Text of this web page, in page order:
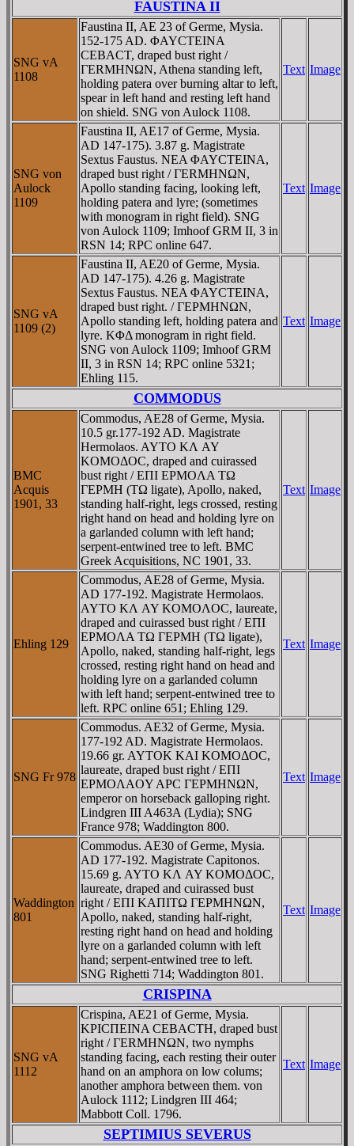
FAUSTINA II
SNG vA
1108
Faustina II, AE 23 of Germe, Mysia.
152-175 AD. ΦAYCTEINA
CEBACT, draped bust right /
ΓERMHNΩN, Athena standing left,
holding patera over burning altar to left,
spear in left hand and resting left hand
on shield. SNG von Aulock 1108.
Text Image
SNG von
Aulock
1109
Faustina II, AE17 of Germe, Mysia.
AD 147-175). 3.87 g. Magistrate
Sextus Faustus. NEA ΦAYCTEINA,
draped bust right / ΓERMHNΩN,
Apollo standing facing, looking left,
holding patera and lyre; (sometimes
with monogram in right field). SNG
von Aulock 1109; Imhoof GRM II, 3 in
RSN 14; RPC online 647.
Text Image
SNG vA
1109 (2)
Faustina II, AE20 of Germe, Mysia.
AD 147-175). 4.26 g. Magistrate
Sextus Faustus. NEA ΦAYCTEINA,
draped bust right. / ΓEΡMHNΩN,
Apollo standing left, holding patera and
lyre. KΦΔ monogram in right field.
SNG von Aulock 1109; Imhoof GRM
II, 3 in RSN 14; RPC online 5321;
Ehling 115.
Text Image
COMMODUS
BMC
Acquis
1901, 33
Commodus, AE28 of Germe, Mysia.
10.5 gr.177-192 AD. Magistrate
Hermolaos. AYTO KΛ AY
KOMOΔOC, draped and cuirassed
bust right / EΠI EΡMOΛA TΩ
ΓEΡMH (TΩ ligate), Apollo, naked,
standing half-right, legs crossed, resting
right hand on head and holding lyre on
a garlanded column with left hand;
serpent-entwined tree to left. BMC
Greek Acquisitions, NC 1901, 33.
Text Image
Ehling 129
Commodus, AE28 of Germe, Mysia.
AD 177-192. Magistrate Hermolaos.
AYTO KΛ AY KOMOΛOC, laureate,
draped and cuirassed bust right / EΠI
EΡMOΛA TΩ ΓEΡMH (TΩ ligate),
Apollo, naked, standing half-right, legs
crossed, resting right hand on head and
holding lyre on a garlanded column
with left hand; serpent-entwined tree to
left. RPC online 651; Ehling 129.
Text Image
SNG Fr 978
Commodus. AE32 of Germe, Mysia.
177-192 AD. Magistrate Hermolaos.
19.66 gr. AYTOK KAI KOMOΔOC,
laureate, draped bust right / EΠI
EΡMOΛAOY AΡC ΓEΡMHNΩN,
emperor on horseback galloping right.
Lindgren III A463A (Lydia); SNG
France 978; Waddington 800.
Text Image
Waddington
801
Commodus. AE30 of Germe, Mysia.
AD 177-192. Magistrate Capitonos.
15.69 g. AYTO KΛ AY KOMOΔOC,
laureate, draped and cuirassed bust
right / EΠI KAΠITΩ ΓEΡMHNΩN,
Apollo, naked, standing half-right,
resting right hand on head and holding
lyre on a garlanded column with left
hand; serpent-entwined tree to left.
SNG Righetti 714; Waddington 801.
Text Image
CRISPINA
SNG vA
1112
Crispina, AE21 of Germe, Mysia.
KΡICΠEINA CEBACTH, draped bust
right / ΓERMHNΩN, two nymphs
standing facing, each resting their outer
hand on an amphora on low colums;
another amphora between them. von
Aulock 1112; Lindgren III 464;
Mabbott Coll. 1796.
Text Image
SEPTIMIUS SEVERUS